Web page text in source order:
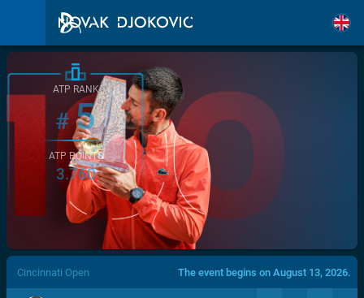
/>
ATP RANK
#5
ATP POINTS
3.760
Cincinnati Open The event begins on August 13, 2026.